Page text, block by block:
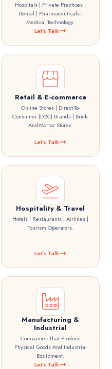
Hospitals | Private Practices |
Dental | Pharmaceuticals |
Medical Technology.
Let's Talk
Retail & E-commerce
Online Stores | Direct-To-
Consumer (D2C) Brands | Brick-
And-Mortar Stores.
Let's Talk
Hospitality & Travel
Hotels | Restaurants | Airlines |
Tourism Operators.
Let's Talk
Manufacturing &
Industrial
Companies That Produce
Physical Goods And Industrial
Equipment.
Let's Talk